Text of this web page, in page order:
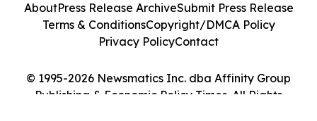
© 1995-2026 Newsmatics Inc. dba Affinity Group
Publishing & Economic Policy Times. All Rights
AboutPress Release ArchiveSubmit Press Release
Terms & ConditionsCopyright/DMCA Policy
Privacy PolicyContact